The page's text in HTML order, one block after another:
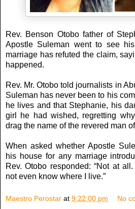
Rev. Benson Otobo father of
Apostle Suleman went to see
marriage has refuted the claim,
happened.
Rev. Mr. Otobo told journalists in
Suleman has never been to his
he lives and that Stephanie, his
girl he had wished, regretting
drag the name of the revered man
When asked whether Apostle
his house for any marriage
Rev. Otobo responded: “Not at
not even know where I live.”
Maestro Perostar at 9:22:00 pm No